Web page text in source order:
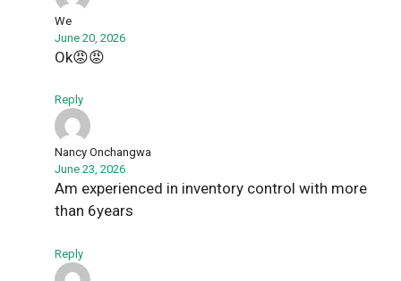
We
June 20, 2026
Ok😡😡
Reply
Nancy Onchangwa
June 23, 2026
Am experienced in inventory control with more
than 6years
Reply